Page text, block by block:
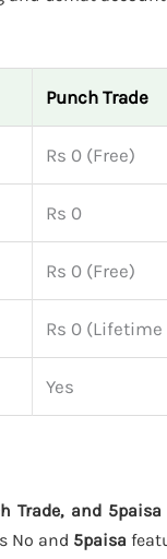
Punch Trade
Rs 0 (Free)
Rs 0
Rs 0 (Free)
Rs 0 (Lifetime
Yes
Trade, and 5paisa
No and 5paisa